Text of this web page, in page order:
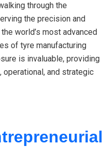
through the
the precision and
world’s most advanced
of tyre manufacturing
is invaluable, providing
operational, and strategic